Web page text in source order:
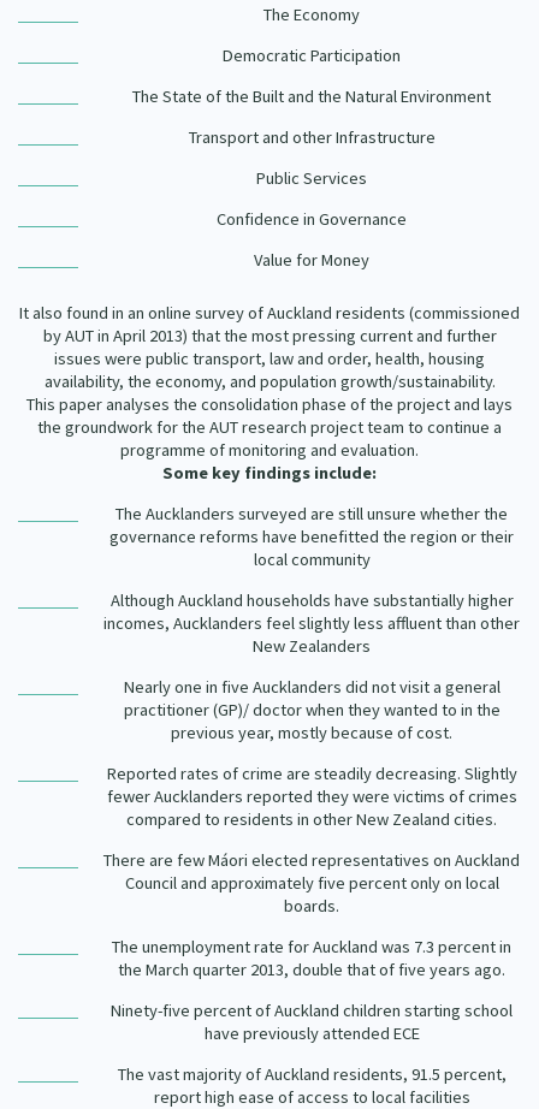
The Economy
Democratic Participation
The State of the Built and the Natural Environment
Transport and other Infrastructure
Public Services
Confidence in Governance
Value for Money
It also found in an online survey of Auckland residents (commissioned
by AUT in April 2013) that the most pressing current and further
issues were public transport, law and order, health, housing
availability, the economy, and population growth/sustainability.
This paper analyses the consolidation phase of the project and lays
the groundwork for the AUT research project team to continue a
programme of monitoring and evaluation.
Some key findings include:
The Aucklanders surveyed are still unsure whether the
governance reforms have benefitted the region or their
local community
Although Auckland households have substantially higher
incomes, Aucklanders feel slightly less affluent than other
New Zealanders
Nearly one in five Aucklanders did not visit a general
practitioner (GP)/ doctor when they wanted to in the
previous year, mostly because of cost.
Reported rates of crime are steadily decreasing. Slightly
fewer Aucklanders reported they were victims of crimes
compared to residents in other New Zealand cities.
There are few Máori elected representatives on Auckland
Council and approximately five percent only on local
boards.
The unemployment rate for Auckland was 7.3 percent in
the March quarter 2013, double that of five years ago.
Ninety-five percent of Auckland children starting school
have previously attended ECE
The vast majority of Auckland residents, 91.5 percent,
report high ease of access to local facilities